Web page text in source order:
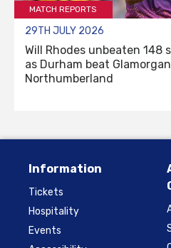
MATCH REPORTS
29TH JULY 2026
Will Rhodes unbeaten 148
as Durham beat
Northumberland
Information
Tickets
Hospitality
Events